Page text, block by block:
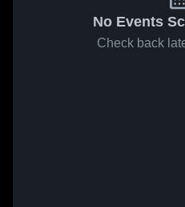
No Events
Check back